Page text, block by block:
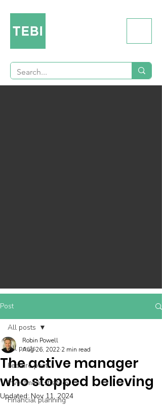
Post
All posts
Feature post
Investment strategy
Financial planning
All posts
The active manager
who stopped believing
Robin Powell
Aug 26, 2022 2 min read
Updated: Nov 11, 2024